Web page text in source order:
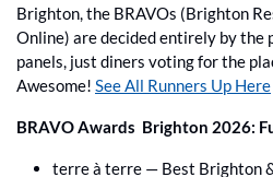
Brighton, the BRAVOs (Brighton
Online) are decided entirely by the
panels, just diners voting for the
Awesome! See All Runners Up Here
BRAVO Awards  Brighton 2026:
terre à terre — Best Brighton